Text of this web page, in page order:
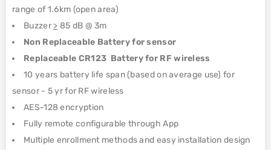
range of 1.6km (open area)
Buzzer > 85 dB @ 3m
Non Replaceable Battery for sensor
Replaceable CR123 Battery for RF wireless
10 years battery life span (based on average use) for
sensor - 5 yr for RF wireless
AES-128 encryption
Fully remote configurable through App
Multiple enrollment methods and easy installation design